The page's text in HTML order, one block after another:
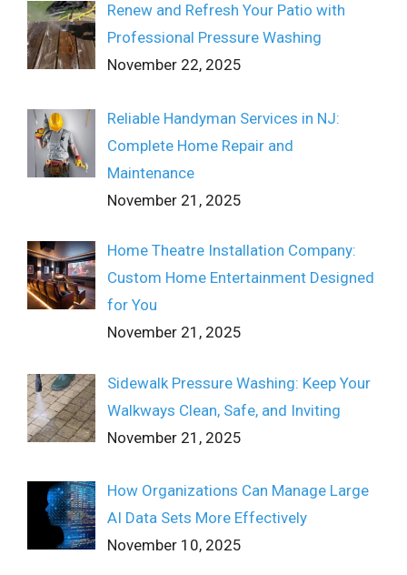
Renew and Refresh Your Patio with
Professional Pressure Washing
November 22, 2025
Reliable Handyman Services in NJ:
Complete Home Repair and
Maintenance
November 21, 2025
Home Theatre Installation Company:
Custom Home Entertainment Designed
for You
November 21, 2025
Sidewalk Pressure Washing: Keep Your
Walkways Clean, Safe, and Inviting
November 21, 2025
How Organizations Can Manage Large
AI Data Sets More Effectively
November 10, 2025